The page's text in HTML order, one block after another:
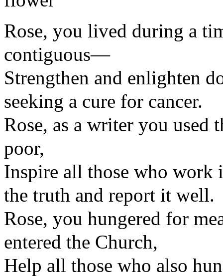
Rose, you lived during a
contiguous—
Strengthen and enlighten
seeking a cure for cancer.
Rose, as a writer you used
poor,
Inspire all those who work
the truth and report it well.
Rose, you hungered for
entered the Church,
Help all those who also